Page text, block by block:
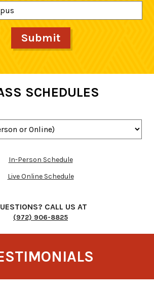
SCHEDULES
In-Person Schedule
Live Online Schedule
CALL US AT
(972) 906-8825